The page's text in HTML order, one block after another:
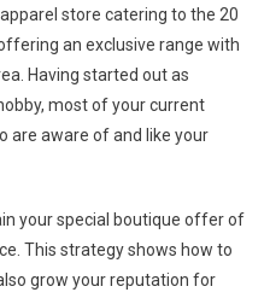
store catering to the 20
an exclusive range with
Having started out as
most of your current
are aware of and like your
your special boutique offer of
This strategy shows how to
grow your reputation for